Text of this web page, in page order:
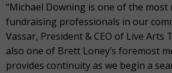
“Michael Downing is one of the most
fundraising professionals in our
Vassar, President & CEO of Live Arts
also one of Brett Loney’s foremost
provides continuity as we begin a